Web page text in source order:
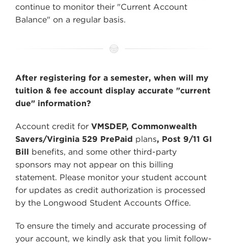
continue to monitor their "Current Account
Balance" on a regular basis.
After registering for a semester, when will my
tuition & fee account display accurate "current
due" information?
Account credit for VMSDEP, Commonwealth
Savers/Virginia 529 PrePaid plans, Post 9/11 GI
Bill benefits, and some other third-party
sponsors may not appear on this billing
statement. Please monitor your student account
for updates as credit authorization is processed
by the Longwood Student Accounts Office.
To ensure the timely and accurate processing of
your account, we kindly ask that you limit follow-